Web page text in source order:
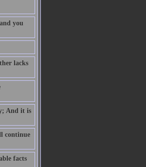
you
lacks
And it is
continue
facts